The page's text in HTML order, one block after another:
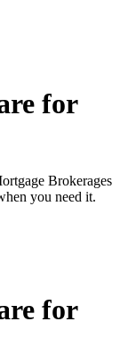
for
Brokerages
you need it.
for